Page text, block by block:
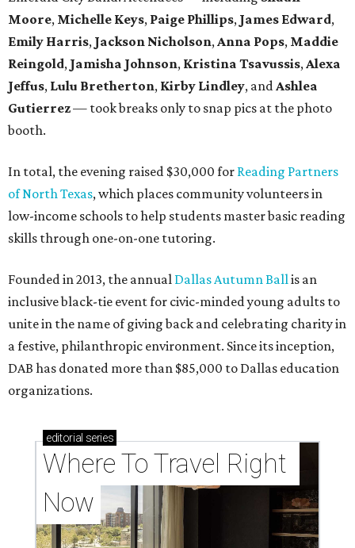
Moore, Michelle Keys, Paige Phillips, James Edward,
Emily Harris, Jackson Nicholson, Anna Pops, Maddie
Reingold, Jamisha Johnson, Kristina Tsavussis, Alexa
Jeffus, Lulu Bretherton, Kirby Lindley, and Ashlea
Gutierrez— took breaks only to snap pics at the photo
booth.
In total, the evening raised $30,000 for Reading Partners
of North Texas, which places community volunteers in
low-income schools to help students master basic reading
skills through one-on-one tutoring.
Founded in 2013, the annual Dallas Autumn Ball is an
inclusive black-tie event for civic-minded young adults to
unite in the name of giving back and celebrating charity in
a festive, philanthropic environment. Since its inception,
DAB has donated more than $85,000 to Dallas education
organizations.
editorial series
Where To Travel Right
Now